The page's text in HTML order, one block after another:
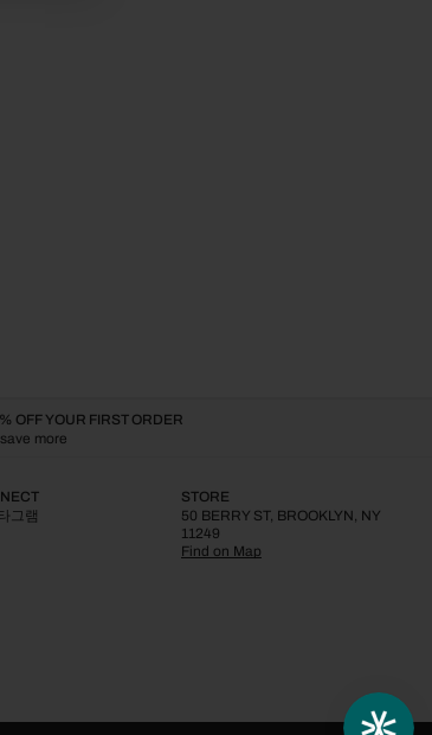
OFF YOUR FIRST ORDER
more
그램
STORE
50 BERRY ST, BROOKLYN, NY
11249
Find on Map